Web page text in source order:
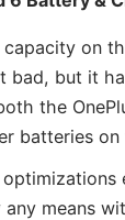
on
bad, but it
the
batteries
means